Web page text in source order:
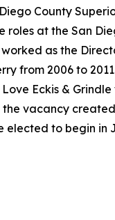
County
roles at the San
as the
from 2006 to
Eckis &
the vacancy
elected to begin